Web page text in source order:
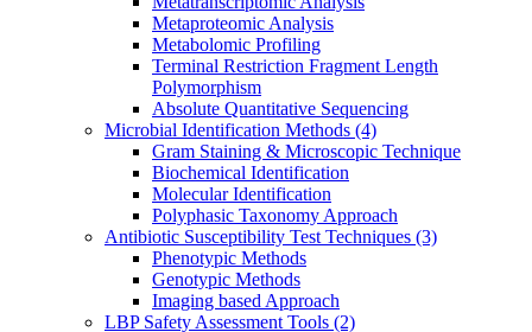
Metaproteomic Analysis
Metabolomic Profiling
Terminal Restriction Fragment Length
Polymorphism
Absolute Quantitative Sequencing
Microbial Identification Methods (4)
Gram Staining & Microscopic Technique
Biochemical Identification
Molecular Identification
Polyphasic Taxonomy Approach
Antibiotic Susceptibility Test Techniques (3)
Phenotypic Methods
Genotypic Methods
Imaging based Approach
LBP Safety Assessment Tools (2)